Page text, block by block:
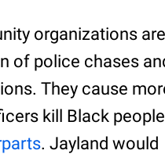
organizations are
of police chases
They cause
kill Black people
. Jayland would